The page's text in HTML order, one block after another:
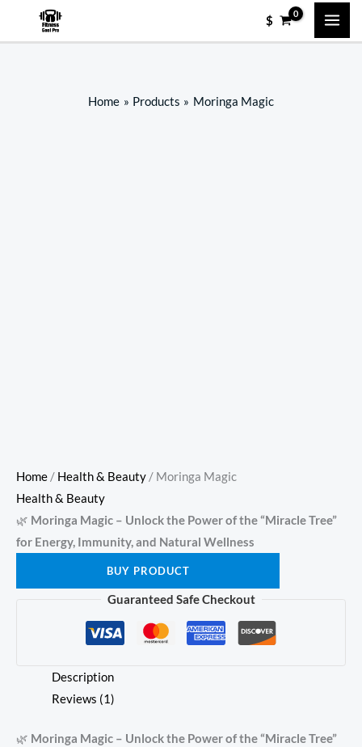
$
Home Products Moringa Magic
Sale!
Home / Health & Beauty / Moringa Magic
Health & Beauty
🌿 Moringa Magic – Unlock the Power of the “Miracle Tree”
for Energy, Immunity, and Natural Wellness
BUY PRODUCT
Guaranteed Safe Checkout
Description
Reviews (1)
🌿 Moringa Magic – Unlock the Power of the “Miracle Tree”